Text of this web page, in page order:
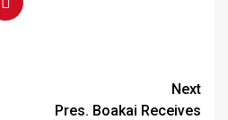
Next
Pres. Boakai Receives